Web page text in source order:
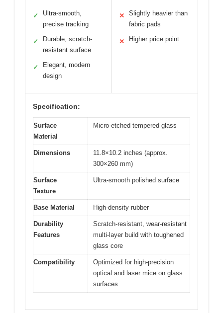
✓
Ultra-smooth,
precise tracking
✓
Durable, scratch-
resistant surface
✓
Elegant, modern
design
✕
Slightly heavier than
fabric pads
✕ Higher price point
Specification:
Surface
Material
Micro-etched tempered glass
Dimensions
11.8×10.2 inches (approx.
300×260 mm)
Surface
Texture
Ultra-smooth polished surface
Base Material High-density rubber
Durability
Features
Scratch-resistant, wear-resistant
multi-layer build with toughened
glass core
Compatibility
Optimized for high-precision
optical and laser mice on glass
surfaces